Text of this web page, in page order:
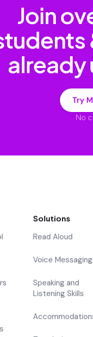
Join
already
Try
No
Solutions
Read Aloud
Voice Messaging
Speaking and
Listening Skills